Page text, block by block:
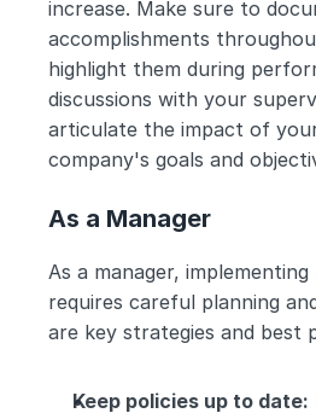
increase. Make sure to
accomplishments
highlight them during
discussions with your
articulate the impact of
company's goals and
As a Manager
As a manager,
requires careful planning
are key strategies and best
Keep policies up to date: